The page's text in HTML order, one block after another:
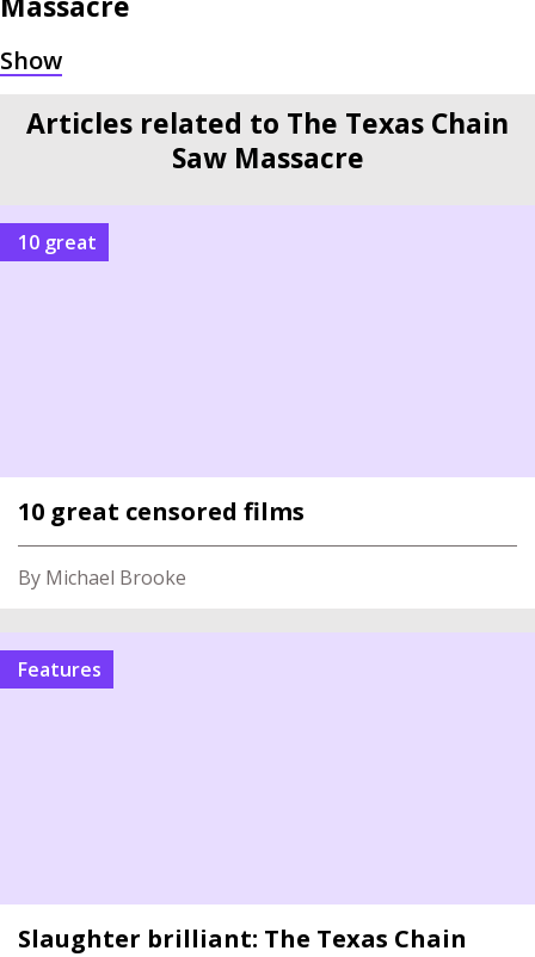
Articles related to The Texas Chain
Saw Massacre
10 great
10 great censored films
By Michael Brooke
Features
Slaughter brilliant: The Texas Chain